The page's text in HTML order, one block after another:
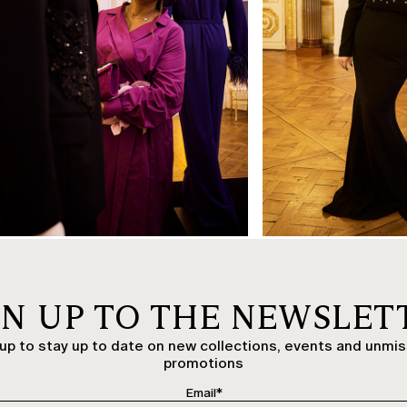
UP TO THE
to stay up to date on new collections, events and
promotions